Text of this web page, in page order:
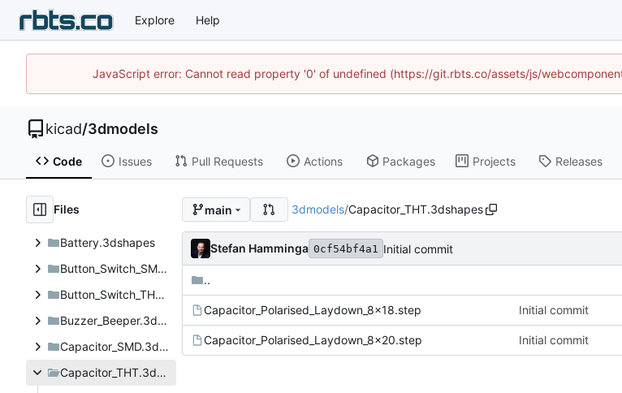
Explore Help
JavaScript error: Cannot read property '0' of undefined (https://git.rbts.co/assets/js/
kicad/3dmodels
Code Issues Pull Requests Actions Packages Projects Releases
Files
Battery.3dshapes
Button_Switch_SMD.3dshapes
Button_Switch_THT.3dshapes
Buzzer_Beeper.3dshapes
Capacitor_SMD.3dshapes
Capacitor_THT.3dshapes
main 3dmodels/Capacitor_THT.3dshapes
Stefan Hamminga 0cf54bf4a1 Initial commit
..
Capacitor_Polarised_Laydown_8x18.step Initial commit
Capacitor_Polarised_Laydown_8x20.step Initial commit